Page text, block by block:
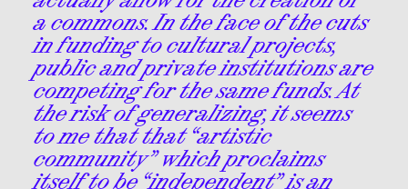
a commons. In the face of the cuts
in funding to cultural projects,
public and private institutions are
competing for the same funds. At
the risk of generalizing, it seems
to me that that “artistic
community” which proclaims
itself to be “independent” is an